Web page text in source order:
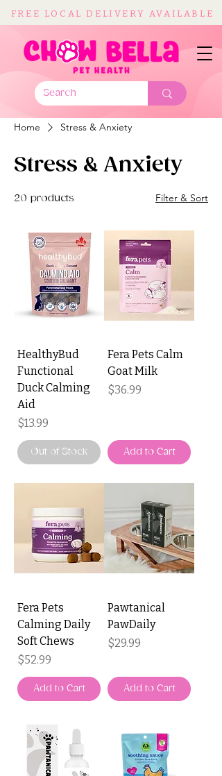
FREE LOCAL DELIVERY AVAILABLE
Home Stress & Anxiety
Stress & Anxiety
20 products Filter & Sort
HealthyBud
Functional
Duck Calming
Aid
Price
$13.99
Out of Stock
Fera Pets Calm
Goat Milk
Price
$36.99
Add to Cart
Fera Pets
Calming Daily
Soft Chews
Price
$52.99
Add to Cart
Pawtanical
PawDaily
Price
$29.99
Add to Cart